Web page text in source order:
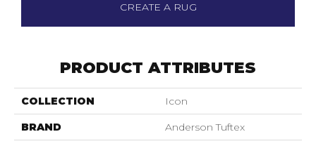
CREATE A RUG
PRODUCT ATTRIBUTES
COLLECTION Icon
BRAND Anderson Tuftex